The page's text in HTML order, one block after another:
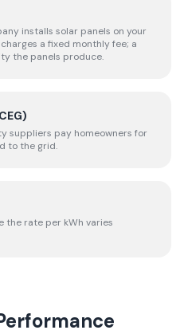
installs solar panels on your
a fixed monthly fee; a
the panels produce.
suppliers pay homeowners for
to the grid.
the rate per kWh varies